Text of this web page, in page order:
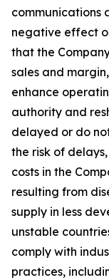
communications
negative effect
that the
sales and
enhance
authority and
delayed or do
the risk of
costs in the
resulting from
supply in less
unstable
comply with
practices,